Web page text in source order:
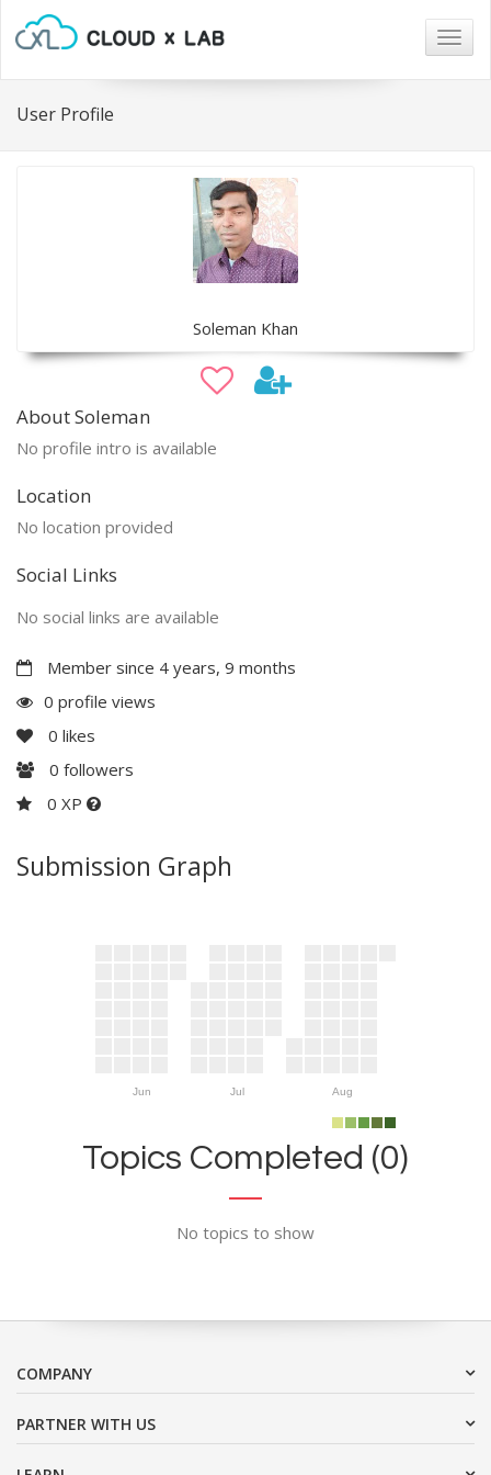
User Profile
Soleman Khan
About Soleman
No profile intro is available
Location
No location provided
Social Links
No social links are available
Member since 4 years, 9 months
0 profile views
0 likes
0 followers
0 XP
Submission Graph
Jun Jul Aug
Topics Completed (0)
No topics to show
COMPANY
PARTNER WITH US